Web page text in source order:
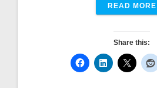
READ MORE
Share this: